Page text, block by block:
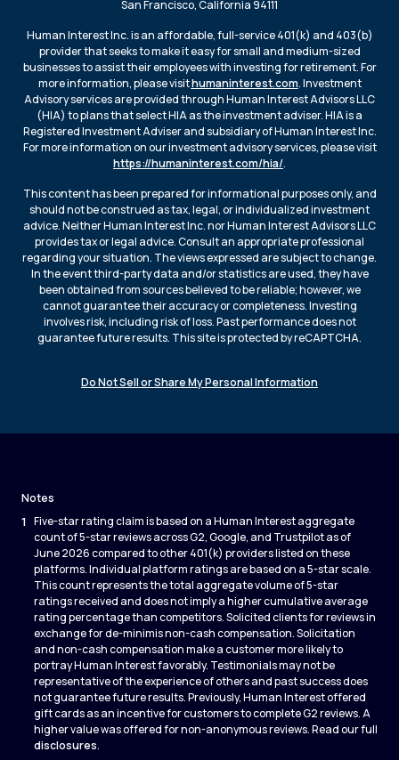
San Francisco, California 94111
Human Interest Inc. is an affordable, full-service 401(k) and 403(b)
provider that seeks to make it easy for small and medium-sized
businesses to assist their employees with investing for retirement. For
more information, please visithumaninterest.com. Investment
Advisory services are provided through Human Interest Advisors LLC
(HIA) to plans that select HIA as the investment adviser. HIA is a
Registered Investment Adviser and subsidiary of Human Interest Inc.
For more information on our investment advisory services, please visit
https://humaninterest.com/hia/.
This content has been prepared for informational purposes only, and
should not be construed as tax, legal, or individualized investment
advice. Neither Human Interest Inc. nor Human Interest Advisors LLC
provides tax or legal advice. Consult an appropriate professional
regarding your situation. The views expressed are subject to change.
In the event third-party data and/or statistics are used, they have
been obtained from sources believed to be reliable; however, we
cannot guarantee their accuracy or completeness. Investing
involves risk, including risk of loss. Past performance does not
guarantee future results. This site is protected by reCAPTCHA.
Do Not Sell or Share My Personal Information
Notes
1 Five-star rating claim is based on a Human Interest aggregate
count of 5-star reviews across G2, Google, and Trustpilot as of
June 2026 compared to other 401(k) providers listed on these
platforms. Individual platform ratings are based on a 5-star scale.
This count represents the total aggregate volume of 5-star
ratings received and does not imply a higher cumulative average
rating percentage than competitors. Solicited clients for reviews in
exchange for de-minimis non-cash compensation. Solicitation
and non-cash compensation make a customer more likely to
portray Human Interest favorably. Testimonials may not be
representative of the experience of others and past success does
not guarantee future results. Previously, Human Interest offered
gift cards as an incentive for customers to complete G2 reviews. A
higher value was offered for non-anonymous reviews. Read our full
disclosures.